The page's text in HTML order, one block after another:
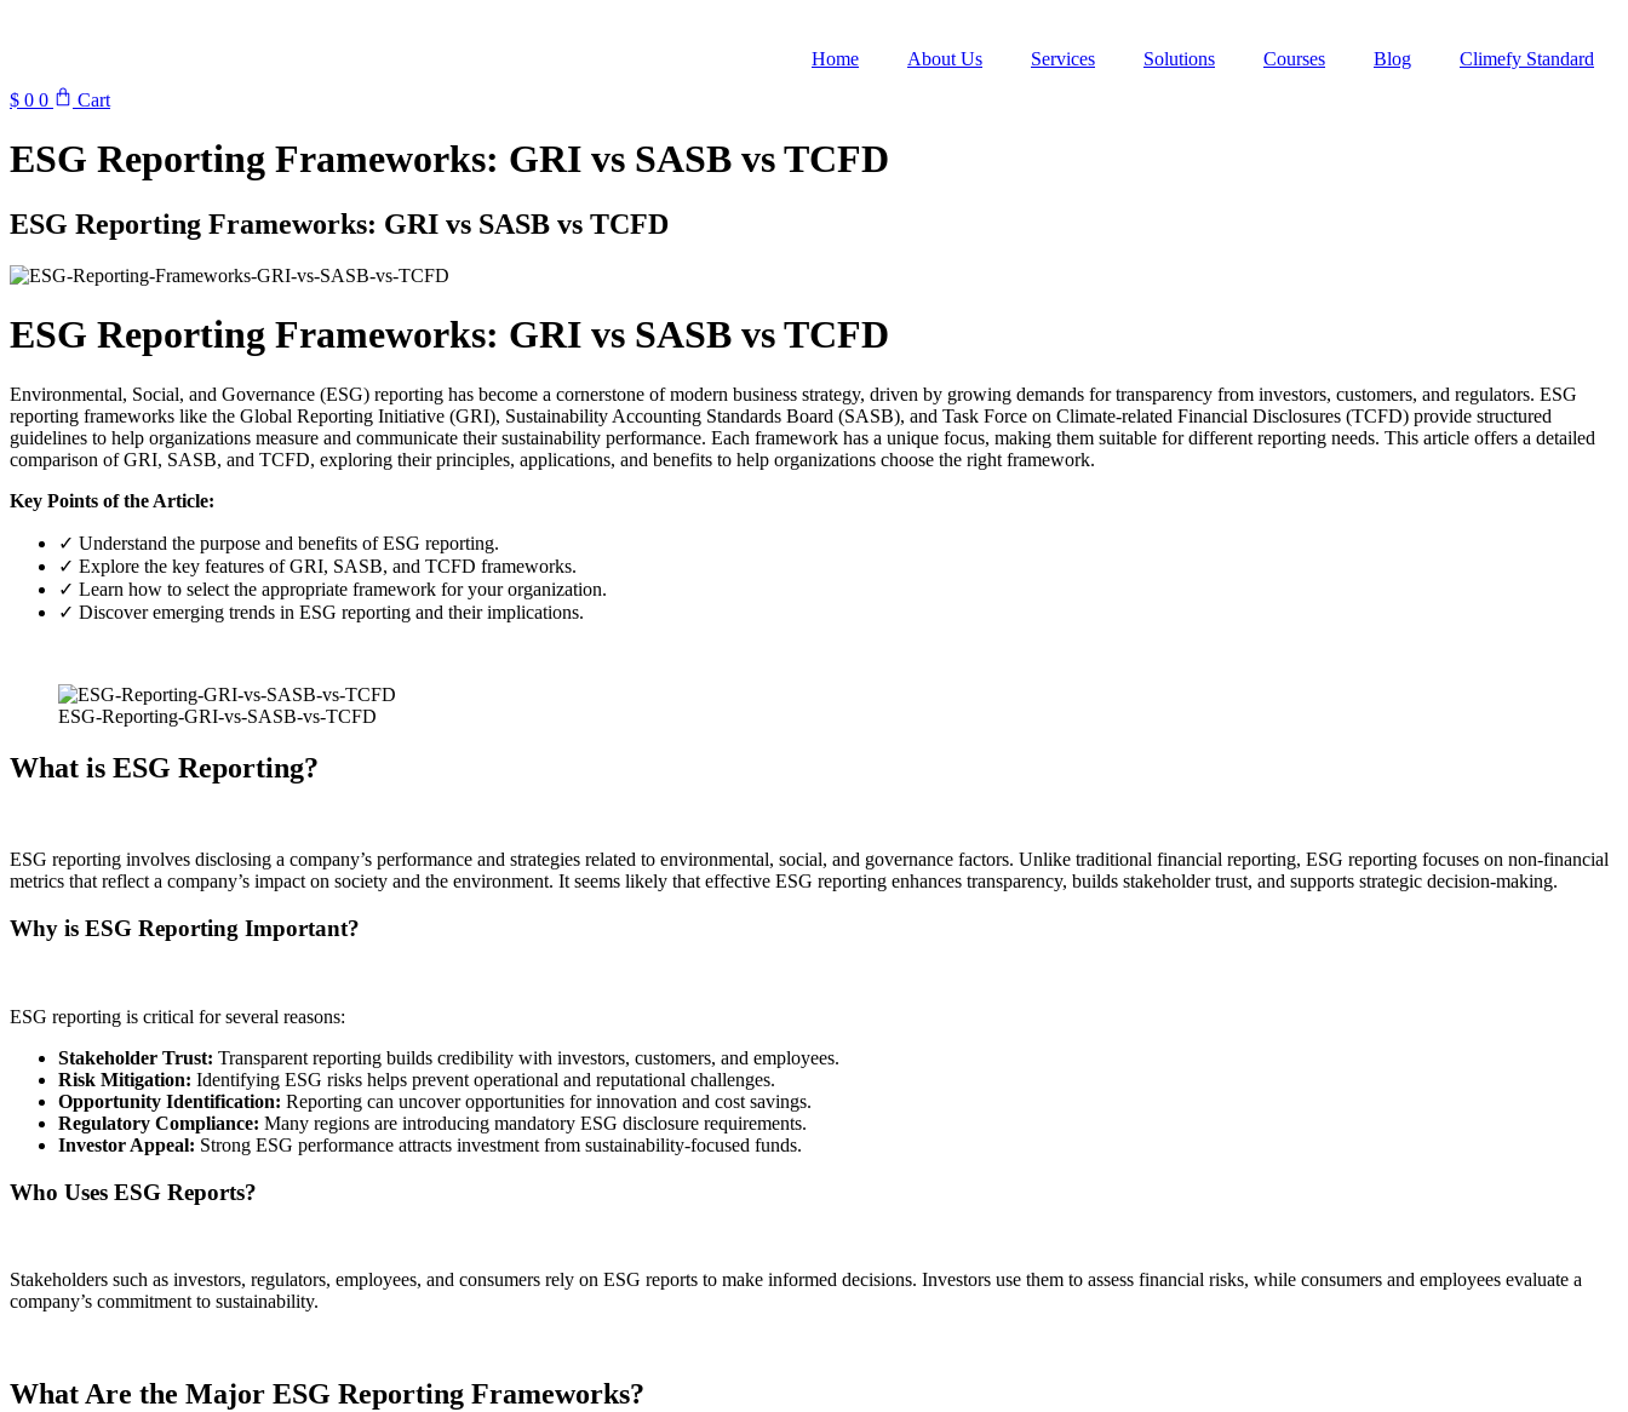
Home About Us Services Solutions Courses Blog
Climefy Standard
$ 0 0 Cart
ESG Reporting Frameworks: GRI vs SASB vs TCFD
ESG Reporting Frameworks: GRI vs SASB vs TCFD
ESG Reporting Frameworks: GRI vs SASB vs TCFD
Environmental, Social, and Governance (ESG) reporting has become a cornerstone of modern business strategy, driven by growing demands for transparency from investors, customers, and regulators. ESG
reporting frameworks like the Global Reporting Initiative (GRI), Sustainability Accounting Standards Board (SASB), and Task Force on Climate-related Financial Disclosures (TCFD) provide structured
guidelines to help organizations measure and communicate their sustainability performance. Each framework has a unique focus, making them suitable for different reporting needs. This article offers a detailed
comparison of GRI, SASB, and TCFD, exploring their principles, applications, and benefits to help organizations choose the right framework.
Key Points of the Article:
✓ Understand the purpose and benefits of ESG reporting.
✓ Explore the key features of GRI, SASB, and TCFD frameworks.
✓ Learn how to select the appropriate framework for your organization.
✓ Discover emerging trends in ESG reporting and their implications.
ESG-Reporting-GRI-vs-SASB-vs-TCFD
What is ESG Reporting?
ESG reporting involves disclosing a company’s performance and strategies related to environmental, social, and governance factors. Unlike traditional financial reporting, ESG reporting focuses on non-financial
metrics that reflect a company’s impact on society and the environment. It seems likely that effective ESG reporting enhances transparency, builds stakeholder trust, and supports strategic decision-making.
Why is ESG Reporting Important?
ESG reporting is critical for several reasons:
Stakeholder Trust: Transparent reporting builds credibility with investors, customers, and employees.
Risk Mitigation: Identifying ESG risks helps prevent operational and reputational challenges.
Opportunity Identification: Reporting can uncover opportunities for innovation and cost savings.
Regulatory Compliance: Many regions are introducing mandatory ESG disclosure requirements.
Investor Appeal: Strong ESG performance attracts investment from sustainability-focused funds.
Who Uses ESG Reports?
Stakeholders such as investors, regulators, employees, and consumers rely on ESG reports to make informed decisions. Investors use them to assess financial risks, while consumers and employees evaluate a
company’s commitment to sustainability.
What Are the Major ESG Reporting Frameworks?